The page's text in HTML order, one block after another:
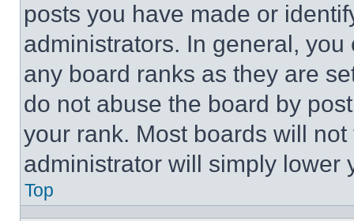
posts you have made or
administrators. In general,
any board ranks as they are
do not abuse the board by
your rank. Most boards will
administrator will simply lower
Top